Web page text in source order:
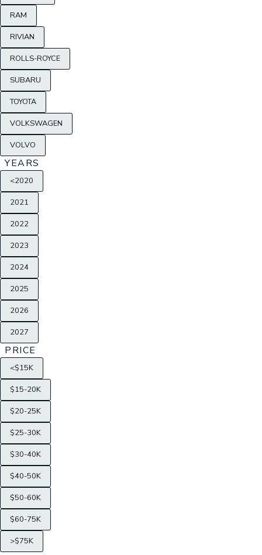
RAM
RIVIAN
ROLLS-ROYCE
SUBARU
TOYOTA
VOLKSWAGEN
VOLVO
YEARS
<2020
2021
2022
2023
2024
2025
2026
2027
PRICE
<$15K
$15-20K
$20-25K
$25-30K
$30-40K
$40-50K
$50-60K
$60-75K
>$75K